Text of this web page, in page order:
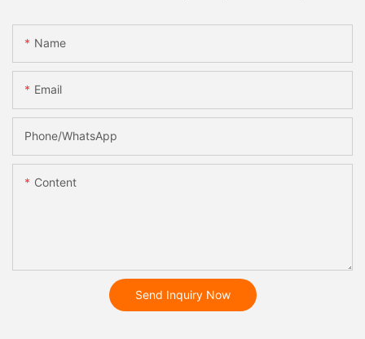
Name
Email
Phone/whatsApp
Content
Send Inquiry Now